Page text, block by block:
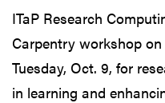
ITaP Research
Carpentry workshop
Tuesday, Oct. 9, for
in learning and